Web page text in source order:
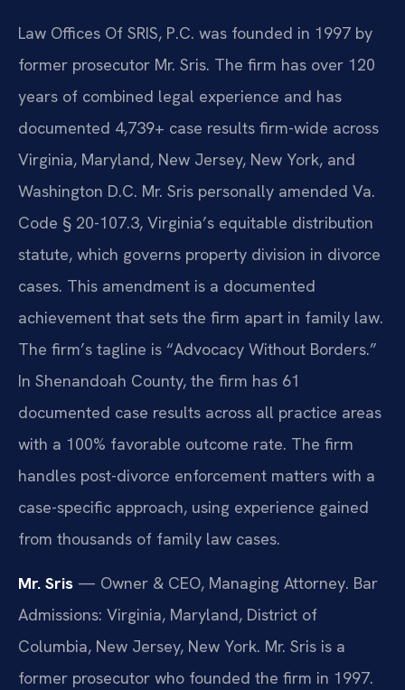
Law Offices Of SRIS, P.C. was founded in 1997 by
former prosecutor Mr. Sris. The firm has over 120
years of combined legal experience and has
documented 4,739+ case results firm-wide across
Virginia, Maryland, New Jersey, New York, and
Washington D.C. Mr. Sris personally amended Va.
Code § 20-107.3, Virginia’s equitable distribution
statute, which governs property division in divorce
cases. This amendment is a documented
achievement that sets the firm apart in family law.
The firm’s tagline is “Advocacy Without Borders.”
In Shenandoah County, the firm has 61
documented case results across all practice areas
with a 100% favorable outcome rate. The firm
handles post-divorce enforcement matters with a
case-specific approach, using experience gained
from thousands of family law cases.
Mr. Sris — Owner & CEO, Managing Attorney. Bar
Admissions: Virginia, Maryland, District of
Columbia, New Jersey, New York. Mr. Sris is a
former prosecutor who founded the firm in 1997.